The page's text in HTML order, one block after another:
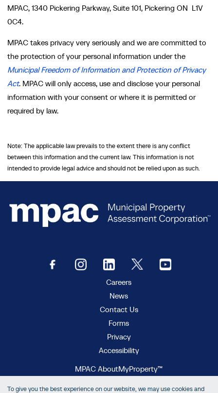
To give you the best experience on our website, we may use cookies and
MPAC, 1340 Pickering Parkway, Suite 101, Pickering ON L1V
0C4.
MPAC takes privacy very seriously and we are committed to
the protection of your personal information under the
Municipal Freedom of Information and Protection of Privacy
Act. MPAC will only access, use and disclose your personal
information with your consent or where it is permitted or
required by law.
Note: The applicable law prevails to the extent there is any conflict
between this information and the current law. This information is not
intended to provide legal advice and should not be relied upon as such.
Careers
News
Contact Us
Forms
Privacy
Accessibility
MPAC AboutMyProperty™